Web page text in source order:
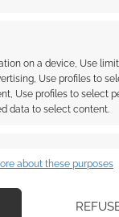
on a device, Use
Use profiles to
Use profiles to select
data to select content.
transmitted
about these purposes
and
&
Two million
Sacrificial